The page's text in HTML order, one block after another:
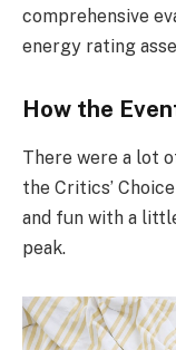
comprehensive
energy rating
How the
There were a lot
the Critics’
and fun with a
peak.